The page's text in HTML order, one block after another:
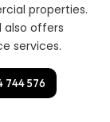
properties.
also offers
services.
744 576